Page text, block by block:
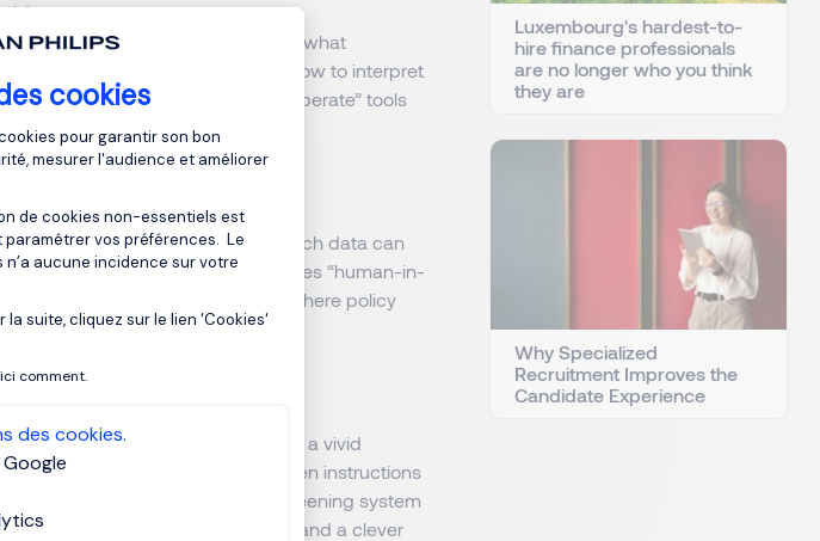
cookies
du Consentement : Personnalisez vos Options
pour garantir son bon
mesurer l'audience et améliorer
de cookies non-essentiels est
paramétrer vos préférences. Le
aucune incidence sur votre
suite, cliquez sur le lien 'Cookies'
comment.
des cookies.
consent
cultivate baseline competence: what
look like, and how to interpret
canjudge; people who only “operate” tools
that prevent incidents: Which data can
allowed and others not? What does “human-in-
translated into behaviour—where policy
your training cycle)
L&D rhythms. The session offered a vivid
injection in recruitment
—hidden instructions
that manipulates an AI screening system
required—just a text editor and a clever
Luxembourg's hardest-to-
hire finance professionals
are no longer who you think
they are
Why Specialized
Recruitment Improves the
Candidate Experience